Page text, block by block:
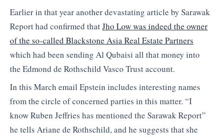
Earlier in that year another devastating article by Sarawak
Report had confirmed thatJho Low was indeed the owner
of the so-called Blackstone Asia Real Estate Partners
which had been sending Al Qubaisi all that money into
the Edmond de Rothschild Vasco Trust account.
In this March email Epstein includes interesting names
from the circle of concerned parties in this matter. “I
know Ruben Jeffries has mentioned the Sarawak Report”
he tells Ariane de Rothschild, and he suggests that she